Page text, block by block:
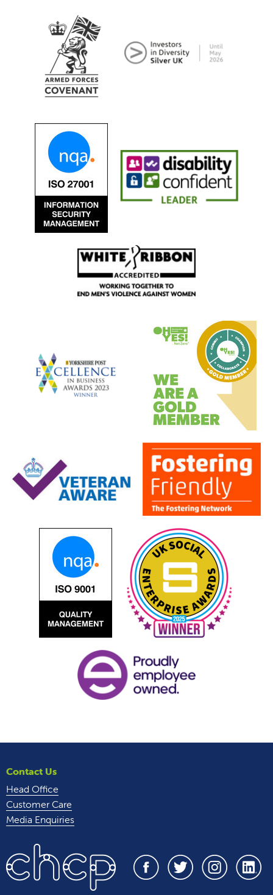
Contact Us
Head Office
Customer Care
Media Enquiries